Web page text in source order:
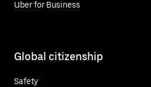
Uber for Business
Global citizenship
Safety